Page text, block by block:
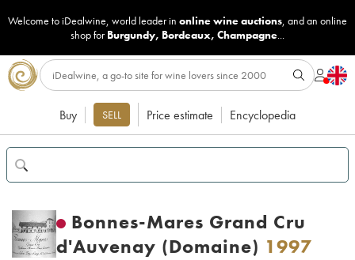
Welcome to iDealwine, world leader in online wine auctions, and an online
shop for Burgundy, Bordeaux, Champagne...
Buy SELL Price estimate Encyclopedia
Bonnes-Mares Grand Cru
d'Auvenay (Domaine) 1997